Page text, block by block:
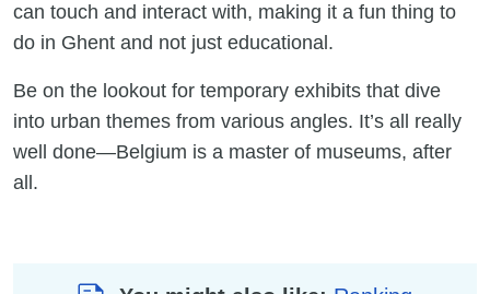
can touch and interact with, making it a fun thing to
do in Ghent and not just educational.
Be on the lookout for temporary exhibits that dive
into urban themes from various angles. It’s all really
well done—Belgium is a master of museums, after
all.